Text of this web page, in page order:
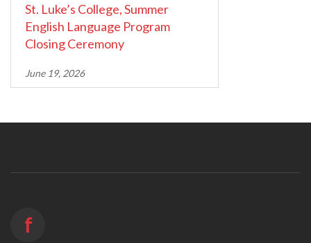
St. Luke’s College, Summer
English Language Program
Closing Ceremony
June 19, 2026
f